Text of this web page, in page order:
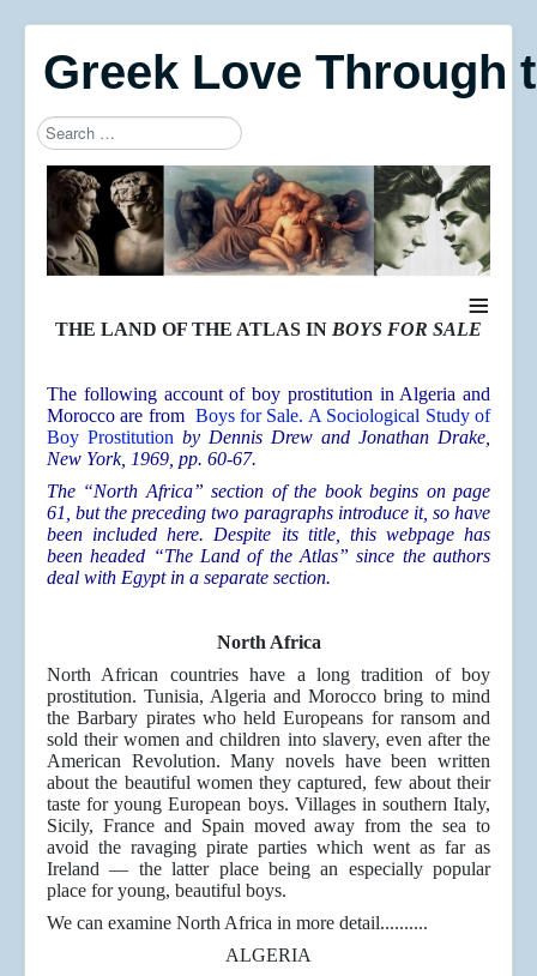
Greek Love Through
Search
Type 2 or more characters for results.
≡
THE LAND OF THE ATLAS IN BOYS FOR SALE
The following account of boy prostitution in Algeria and
Morocco are from Boys for Sale. A Sociological Study of
Boy Prostitution by Dennis Drew and Jonathan Drake
New York, 1969, pp. 60-67.
The “North Africa” section of the book begins on page
61, but the preceding two paragraphs introduce it, so have
been included here. Despite its title, this webpage has
been headed “The Land of the Atlas” since the authors
deal with Egypt in a separate section.
North Africa
North African countries have a long tradition of boy
prostitution. Tunisia, Algeria and Morocco bring to mind
the Barbary pirates who held Europeans for ransom and
sold their women and children into slavery, even after the
American Revolution. Many novels have been written
about the beautiful women they captured, few about their
taste for young European boys. Villages in southern Italy,
Sicily, France and Spain moved away from the sea to
avoid the ravaging pirate parties which went as far as
Ireland — the latter place being an especially popular
place for young, beautiful boys.
We can examine North Africa in more detail..........
ALGERIA